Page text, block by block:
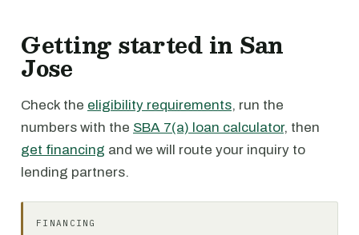
Getting started in San
Jose
Check the eligibility requirements, run the
numbers with the SBA 7(a) loan calculator, then
get financing and we will route your inquiry to
lending partners.
FINANCING